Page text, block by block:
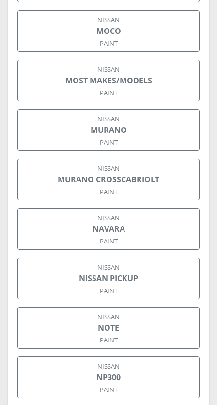
NISSAN
MOCO
PAINT
NISSAN
MOST MAKES/MODELS
PAINT
NISSAN
MURANO
PAINT
NISSAN
MURANO CROSSCABRIOLT
PAINT
NISSAN
NAVARA
PAINT
NISSAN
NISSAN PICKUP
PAINT
NISSAN
NOTE
PAINT
NISSAN
NP300
PAINT